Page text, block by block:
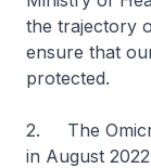
the trajectory
ensure that
protected.
2. The
in August